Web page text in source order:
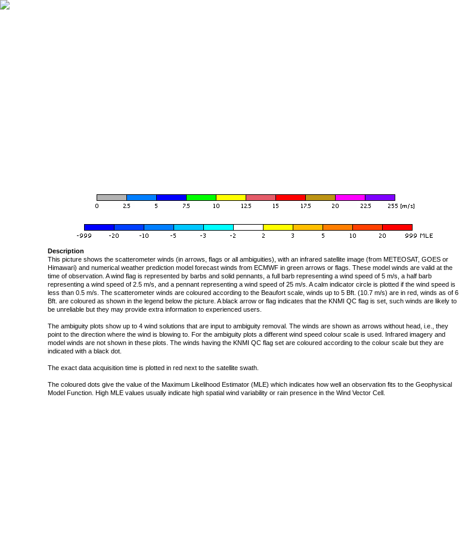
Description
This picture shows the scatterometer winds (in arrows, flags or all ambiguities), with an infrared satellite image (from METEOSAT, GOES or
Himawari) and numerical weather prediction model forecast winds from ECMWF in green arrows or flags. These model winds are valid at the
time of observation. A wind flag is represented by barbs and solid pennants, a full barb representing a wind speed of 5 m/s, a half barb
representing a wind speed of 2.5 m/s, and a pennant representing a wind speed of 25 m/s. A calm indicator circle is plotted if the wind speed is
less than 0.5 m/s. The scatterometer winds are coloured according to the Beaufort scale, winds up to 5 Bft. (10.7 m/s) are in red, winds as of 6
Bft. are coloured as shown in the legend below the picture. A black arrow or flag indicates that the KNMI QC flag is set, such winds are likely to
be unreliable but they may provide extra information to experienced users.
The ambiguity plots show up to 4 wind solutions that are input to ambiguity removal. The winds are shown as arrows without head, i.e., they
point to the direction where the wind is blowing to. For the ambiguity plots a different wind speed colour scale is used. Infrared imagery and
model winds are not shown in these plots. The winds having the KNMI QC flag set are coloured according to the colour scale but they are
indicated with a black dot.
The exact data acquisition time is plotted in red next to the satellite swath.
The coloured dots give the value of the Maximum Likelihood Estimator (MLE) which indicates how well an observation fits to the Geophysical
Model Function. High MLE values usually indicate high spatial wind variability or rain presence in the Wind Vector Cell.